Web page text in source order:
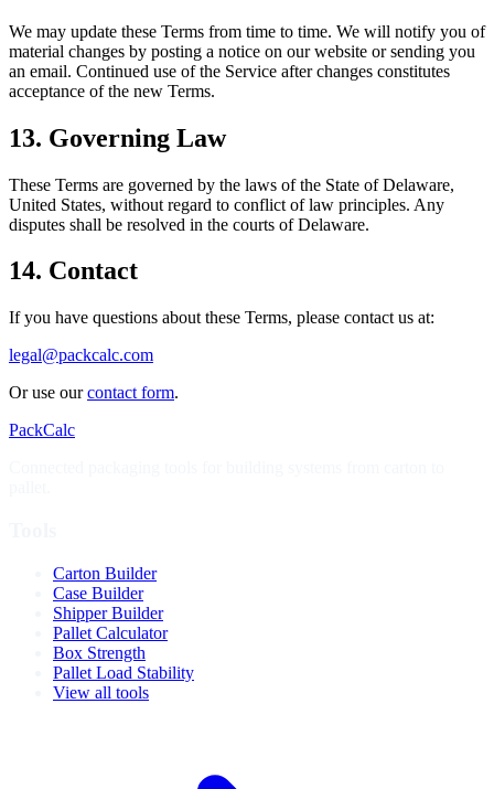
We may update these Terms from time to time. We will notify you of
material changes by posting a notice on our website or sending you
an email. Continued use of the Service after changes constitutes
acceptance of the new Terms.
13. Governing Law
These Terms are governed by the laws of the State of Delaware,
United States, without regard to conflict of law principles. Any
disputes shall be resolved in the courts of Delaware.
14. Contact
If you have questions about these Terms, please contact us at:
legal@packcalc.com
Or use ourcontact form.
PackCalc
Carton Builder
Case Builder
Shipper Builder
Pallet Calculator
Box Strength
Pallet Load Stability
View all tools